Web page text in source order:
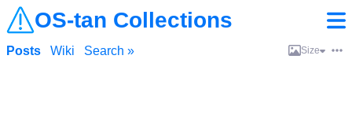
OS-tan Collections
Posts Wiki Search » Size